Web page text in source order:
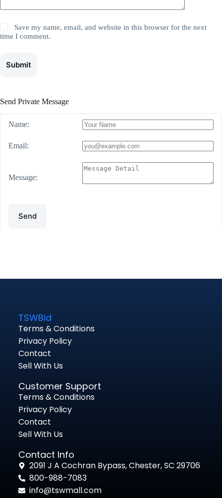
Save my name, email, and website in this browser for the next
time I comment.
Submit
Send Private Message
Name:
Email:
Message:
Send
TSWBid
Terms & Conditions
Privacy Policy
Contact
Sell With Us
Customer Support
Terms & Conditions
Privacy Policy
Contact
Sell With Us
Contact Info
2091 J A Cochran Bypass, Chester, SC 29706
800-988-7083
info@tswmall.com